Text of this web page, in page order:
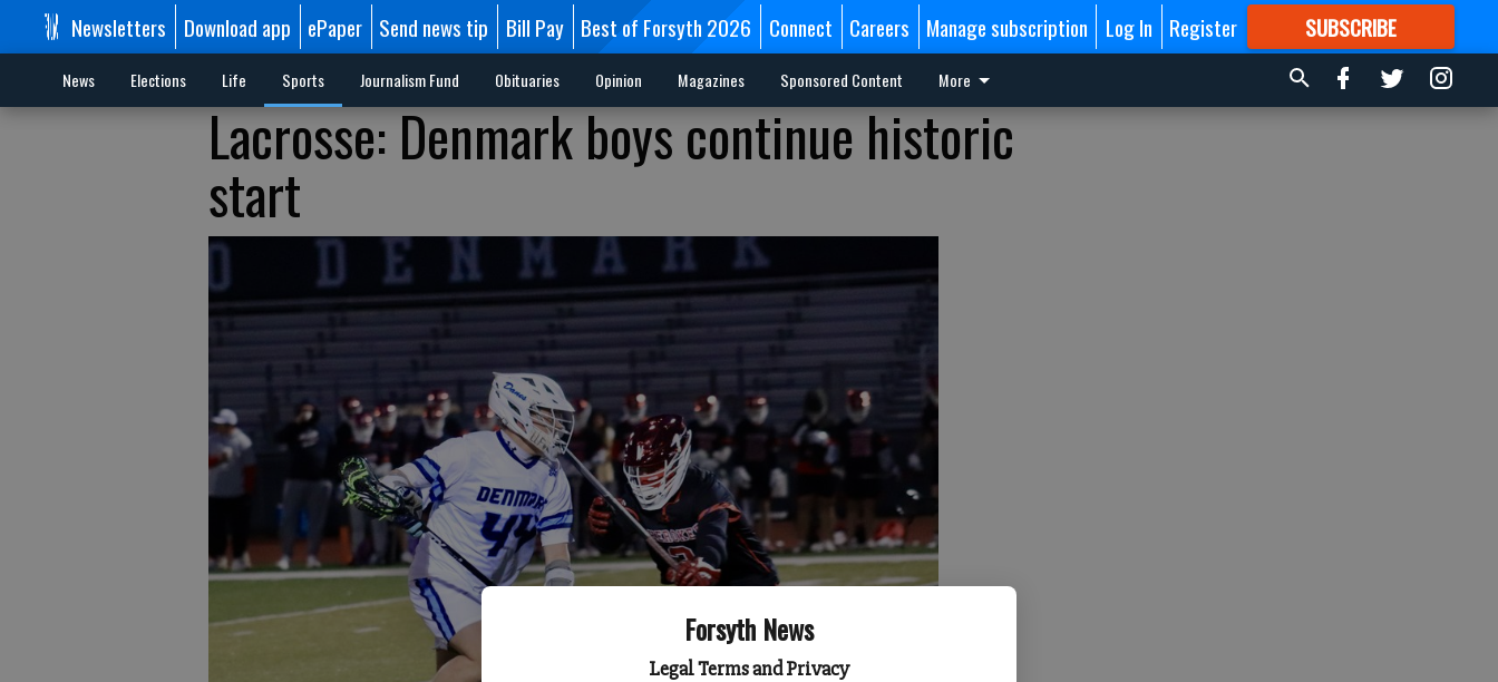
Forsyth News
Legal Terms and Privacy
Newsletters Download app ePaper Send news tip Bill Pay Best of Forsyth 2026 Connect Careers Manage subscription Log In Register SUBSCRIBE
FORMORE GREAT CONTENT
News Elections Life Sports Journalism Fund Obituaries Opinion Magazines Sponsored Content More
Lacrosse: Denmark boys continue historic
start